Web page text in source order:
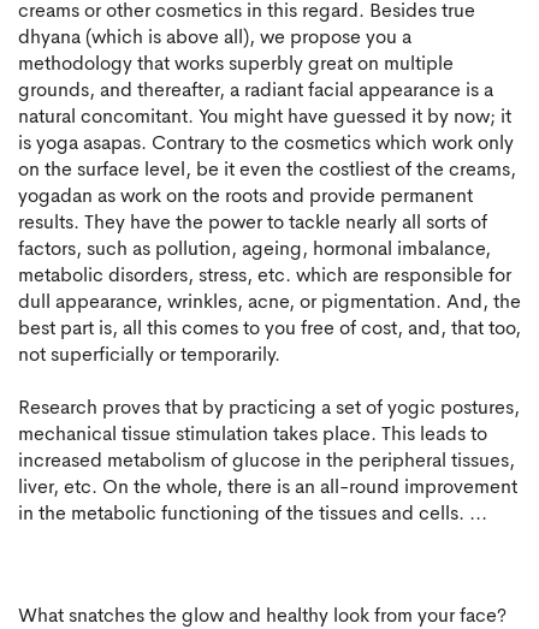
creams or other cosmetics in this regard. Besides true
dhyana (which is above all), we propose you a
methodology that works superbly great on multiple
grounds, and thereafter, a radiant facial appearance is a
natural concomitant. You might have guessed it by now; it
is yoga asapas. Contrary to the cosmetics which work only
on the surface level, be it even the costliest of the creams,
yogadan as work on the roots and provide permanent
results. They have the power to tackle nearly all sorts of
factors, such as pollution, ageing, hormonal imbalance,
metabolic disorders, stress, etc. which are responsible for
dull appearance, wrinkles, acne, or pigmentation. And, the
best part is, all this comes to you free of cost, and, that too,
not superficially or temporarily.
Research proves that by practicing a set of yogic postures,
mechanical tissue stimulation takes place. This leads to
increased metabolism of glucose in the peripheral tissues,
liver, etc. On the whole, there is an all-round improvement
in the metabolic functioning of the tissues and cells. ...
What snatches the glow and healthy look from your face?